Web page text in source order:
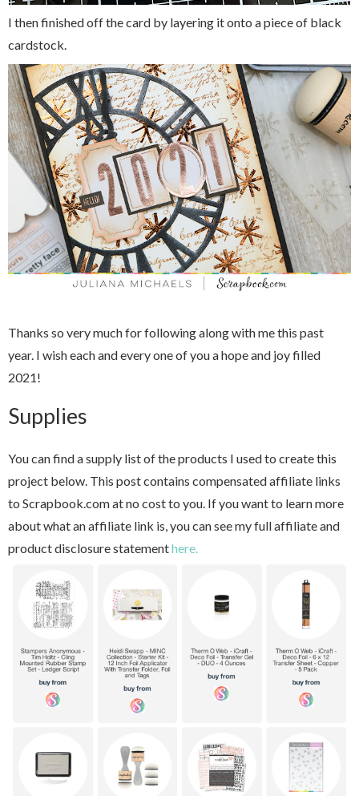
I then finished off the card by layering it onto a piece of black
cardstock.
Thanks so very much for following along with me this past
year. I wish each and every one of you a hope and joy filled
2021!
Supplies
You can find a supply list of the products I used to create this
project below. This post contains compensated affiliate links
to Scrapbook.com at no cost to you. If you want to learn more
about what an affiliate link is, you can see my full affiliate and
product disclosure statementhere.